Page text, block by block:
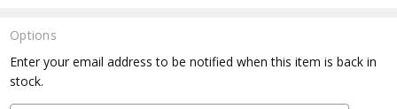
Options
Current
Stock:
Enter your email address to be notified when this item is back in
stock.